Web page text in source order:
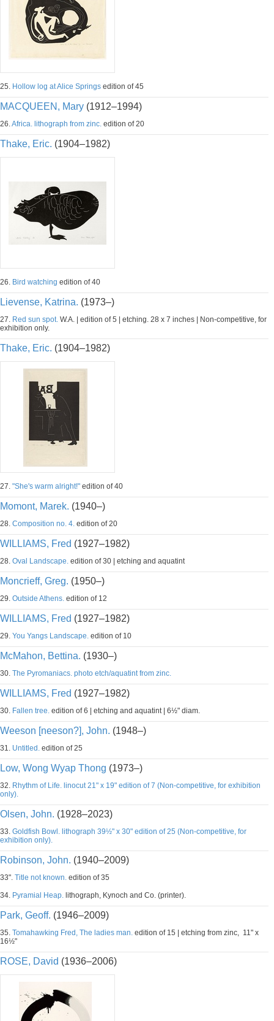
25. Hollow log at Alice Springs edition of 45
MACQUEEN, Mary (1912–1994)
26.Africa. lithograph from zinc. edition of 20
Thake, Eric. (1904–1982)
26. Bird watching edition of 40
Lievense, Katrina. (1973–)
27. Red sun spot. W.A. | edition of 5 | etching. 28 x 7 inches | Non-competitive, for
exhibition only.
Thake, Eric. (1904–1982)
27. "She's warm alright!" edition of 40
Momont, Marek. (1940–)
28. Composition no. 4. edition of 20
WILLIAMS, Fred (1927–1982)
28. Oval Landscape. edition of 30 | etching and aquatint
Moncrieff, Greg. (1950–)
29. Outside Athens. edition of 12
WILLIAMS, Fred (1927–1982)
29. You Yangs Landscape. edition of 10
McMahon, Bettina. (1930–)
30. The Pyromaniacs. photo etch/aquatint from zinc.
WILLIAMS, Fred (1927–1982)
30. Fallen tree. edition of 6 | etching and aquatint | 6½" diam.
Weeson [neeson?], John. (1948–)
31. Untitled. edition of 25
Low, Wong Wyap Thong (1973–)
32. Rhythm of Life. linocut 21" x 19" edition of 7 (Non-competitive, for exhibition
only).
Olsen, John. (1928–2023)
33. Goldfish Bowl. lithograph 39½" x 30" edition of 25 (Non-competitive, for
exhibition only).
Robinson, John. (1940–2009)
33". Title not known. edition of 35
34. Pyramial Heap. lithograph, Kynoch and Co. (printer).
Park, Geoff. (1946–2009)
35. Tomahawking Fred, The ladies man. edition of 15 | etching from zinc, 11" x
16½"
ROSE, David (1936–2006)